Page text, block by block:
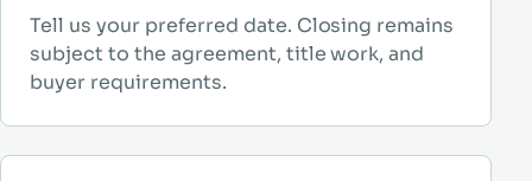
Tell us your preferred date. Closing remains
subject to the agreement, title work, and
buyer requirements.